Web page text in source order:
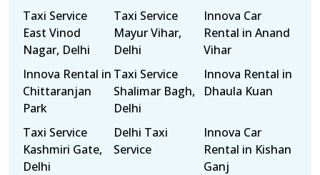
Taxi Service
East Vinod
Nagar, Delhi
Taxi Service
Mayur Vihar,
Delhi
Innova Car
Rental in Anand
Vihar
Innova Rental in
Chittaranjan
Park
Taxi Service
Shalimar Bagh,
Delhi
Innova Rental in
Dhaula Kuan
Taxi Service
Kashmiri Gate,
Delhi
Delhi Taxi
Service
Innova Car
Rental in Kishan
Ganj